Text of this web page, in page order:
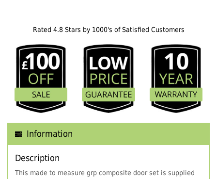
Rated 4.8 Stars by 1000's of Satisfied Customers
Information
Description
This made to measure grp composite door set is supplied